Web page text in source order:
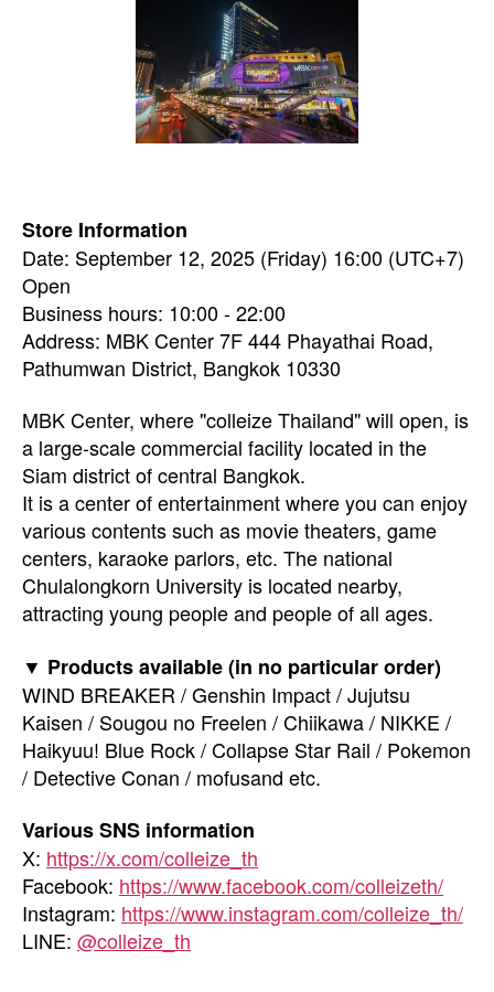
Store Information
Date: September 12, 2025 (Friday) 16:00 (UTC+7)
Open
Business hours: 10:00 - 22:00
Address: MBK Center 7F 444 Phayathai Road,
Pathumwan District, Bangkok 10330
MBK Center, where "colleize Thailand" will open, is
a large-scale commercial facility located in the
Siam district of central Bangkok.
It is a center of entertainment where you can enjoy
various contents such as movie theaters, game
centers, karaoke parlors, etc. The national
Chulalongkorn University is located nearby,
attracting young people and people of all ages.
▼ Products available (in no particular order)
WIND BREAKER / Genshin Impact / Jujutsu
Kaisen / Sougou no Freelen / Chiikawa / NIKKE /
Haikyuu! Blue Rock / Collapse Star Rail / Pokemon
/ Detective Conan / mofusand etc.
Various SNS information
X: https://x.com/colleize_th
Facebook: https://www.facebook.com/colleizeth/
Instagram: https://www.instagram.com/colleize_th/
LINE: @colleize_th